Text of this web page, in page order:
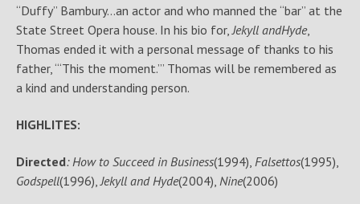
“Duffy” Bambury…an actor and who manned the “bar” at the
State Street Opera house. In his bio for,Jekyll andHyde,
Thomas ended it with a personal message of thanks to his
father, ‘“This the moment.”’ Thomas will be remembered as
a kind and understanding person.
HIGHLITES:
Directed: How to Succeed in Business(1994), Falsettos(1995),
Godspell(1996),Jekyll and Hyde(2004), Nine(2006)